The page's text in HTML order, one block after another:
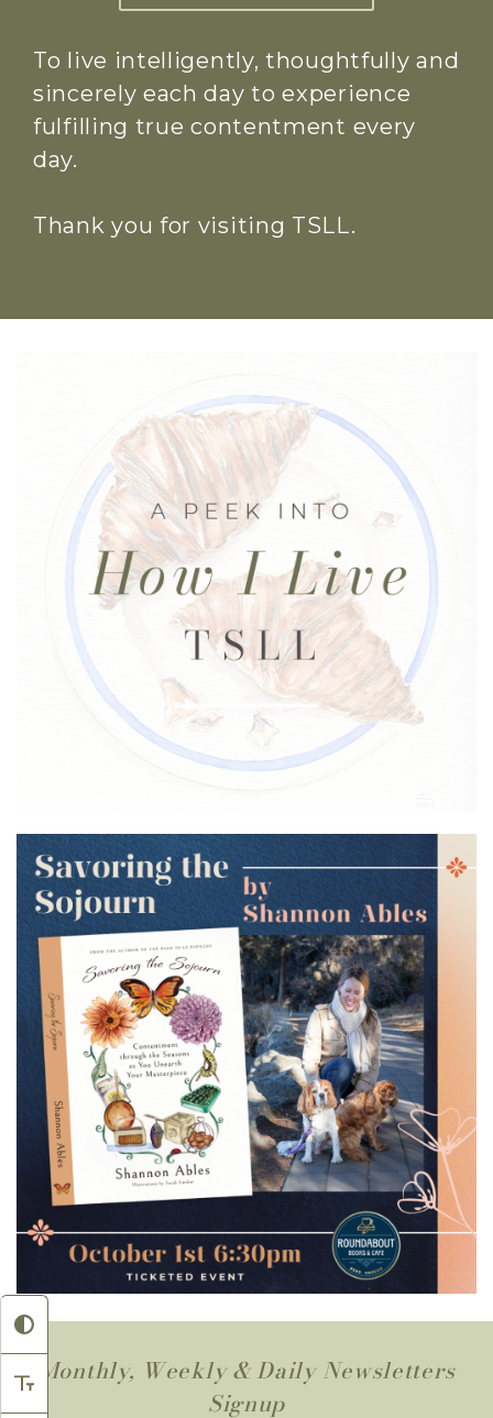
To live intelligently, thoughtfully and
sincerely each day to experience
fulfilling true contentment every
day.
Thank you for visiting TSLL.
Monthly, Weekly & Daily Newsletters
Signup